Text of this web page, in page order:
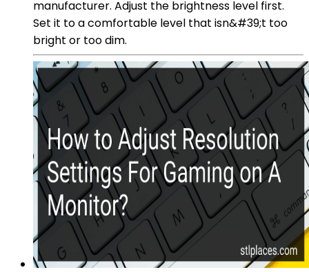
manufacturer. Adjust the brightness level first.
Set it to a comfortable level that isn&#39;t too
bright or too dim.